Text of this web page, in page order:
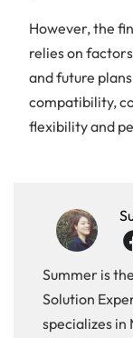
However, the
relies on
and future
compatibility,
flexibility and
Key
Features
React
What
Features
Flutter
React
Merits
Summer is
Solution
specializes in